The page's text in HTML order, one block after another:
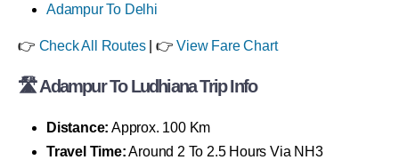
Adampur To Delhi
👉 Check All Routes| 👉View Fare Chart
🛣 Adampur To Ludhiana Trip Info
Distance: Approx. 100 Km
Travel Time:Around 2 To 2.5 Hours Via NH3